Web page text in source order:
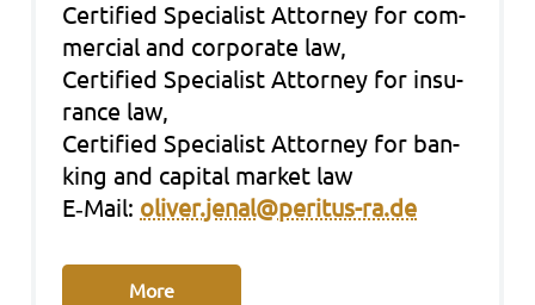
Cer­ti­fied Spe­cia­list Att­or­ney for com­
mer­cial and cor­po­ra­te law,
Cer­ti­fied Spe­cia­list Att­or­ney for insu­
rance law,
Cer­ti­fied Spe­cia­list Att­or­ney for ban­
king and capi­tal mar­ket law
E‑Mail: oliver.jenal@peritus-ra.de
More